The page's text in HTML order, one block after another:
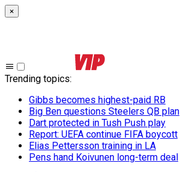
×
Trending topics:
Gibbs becomes highest-paid RB
Big Ben questions Steelers QB plan
Dart protected in Tush Push play
Report: UEFA continue FIFA boycott
Elias Pettersson training in LA
Pens hand Koivunen long-term deal